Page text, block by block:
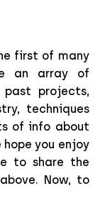
first of many
an array of
past projects,
techniques
of info about
you enjoy
to share the
Now, to